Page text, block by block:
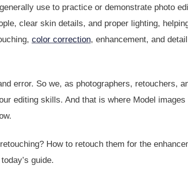
use to practice or demonstrate photo
clear skin details, and proper lighting,
color correction, enhancement, and detail
error. So we, as photographers, retouchers,
editing skills. And that is where Model images
How to retouch them for the
guide.